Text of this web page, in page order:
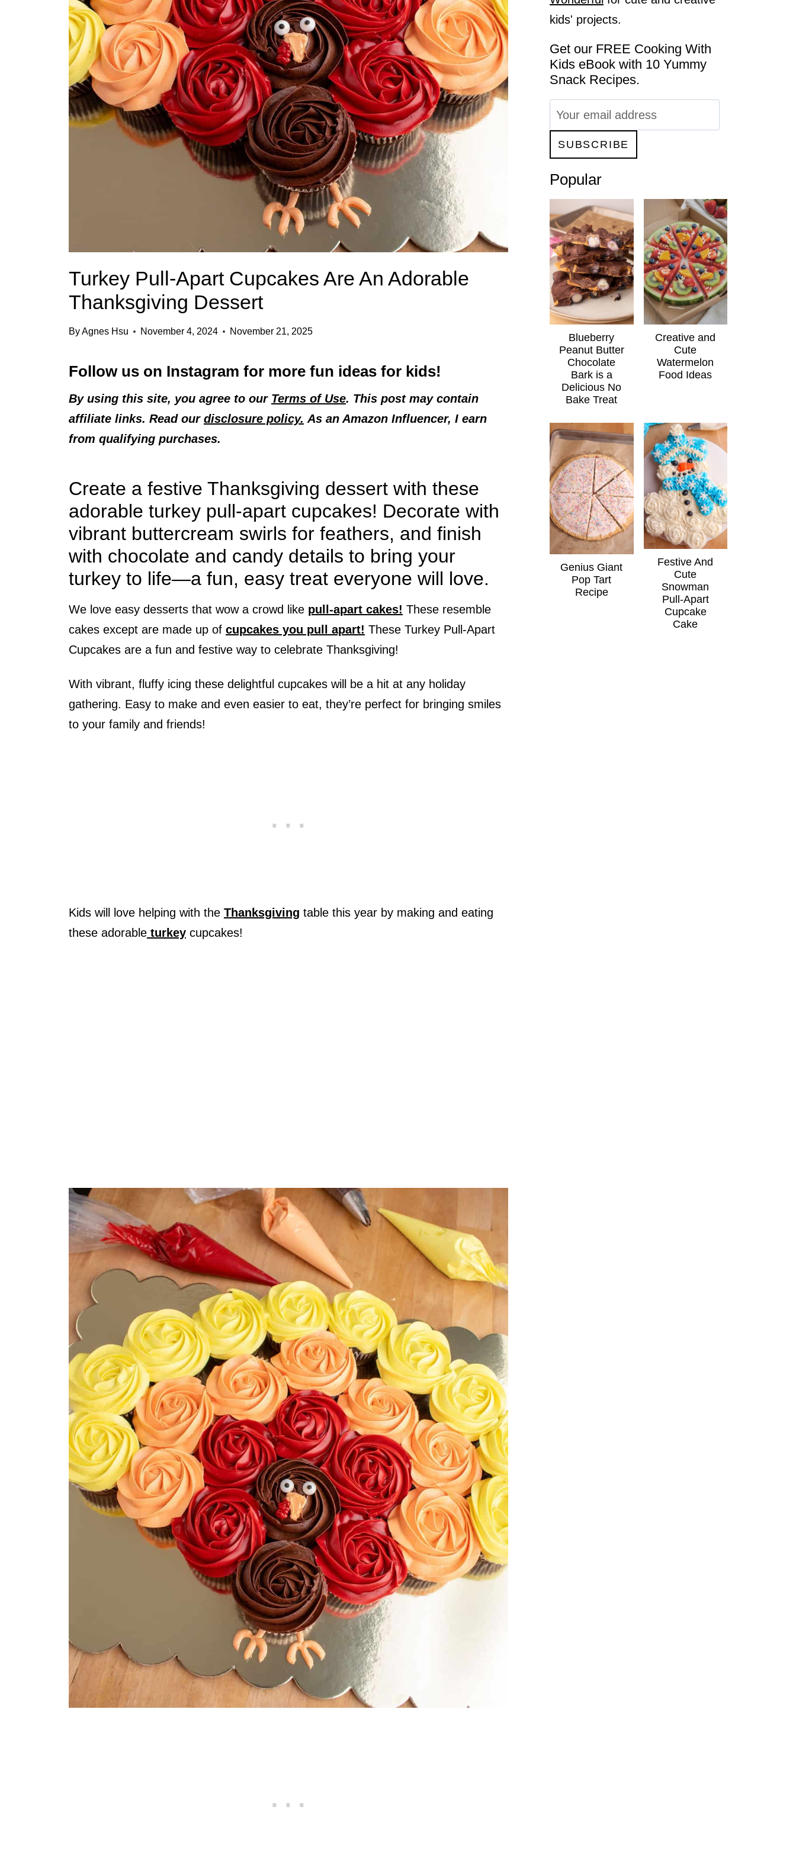
Turkey Pull-Apart Cupcakes Are An Adorable
Thanksgiving Dessert
ByAgnes Hsu November 4, 2024 November 21, 2025
Follow us on Instagram for more fun ideas for kids!
By using this site, you agree to our Terms of Use. This post may contain
affiliate links. Read our disclosure policy. As an Amazon Influencer, I earn
from qualifying purchases.
Create a festive Thanksgiving dessert with these
adorable turkey pull-apart cupcakes! Decorate with
vibrant buttercream swirls for feathers, and finish
with chocolate and candy details to bring your
turkey to life—a fun, easy treat everyone will love.
We love easy desserts that wow a crowd like pull-apart cakes! These resemble
cakes except are made up of cupcakes you pull apart! These Turkey Pull-Apart
Cupcakes are a fun and festive way to celebrate Thanksgiving!
With vibrant, fluffy icing these delightful cupcakes will be a hit at any holiday
gathering. Easy to make and even easier to eat, they’re perfect for bringing smiles
to your family and friends!
Kids will love helping with the Thanksgiving table this year by making and eating
these adorableturkeycupcakes!
kids' projects.
Get our FREE Cooking With
Kids eBook with 10 Yummy
Snack Recipes.
Popular
Blueberry
Peanut Butter
Chocolate
Bark is a
Delicious No
Bake Treat
Creative and
Cute
Watermelon
Food Ideas
Genius Giant
Pop Tart
Recipe
Festive And
Cute
Snowman
Pull-Apart
Cupcake
Cake